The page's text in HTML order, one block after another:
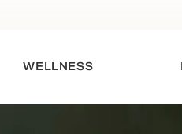
WELLNESS